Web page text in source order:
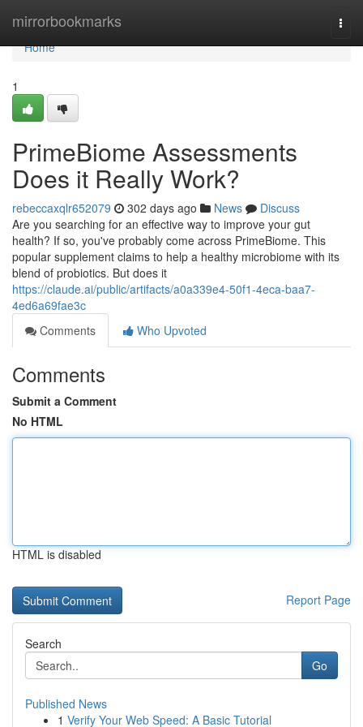
mirrorbookmarks
Home
Home
1
PrimeBiome Assessments
Does it Really Work?
rebeccaxqlr652079 302 days ago News
Discuss
Are you searching for an effective way to improve your gut
health? If so, you've probably come across PrimeBiome. This
popular supplement claims to help a healthy microbiome with its
blend of probiotics. But does it
https://claude.ai/public/artifacts/a0a339e4-50f1-4eca-baa7-
4ed6a69fae3c
Comments
Who Upvoted
Comments
Submit a Comment
No HTML
HTML is disabled
Report Page
Search
Go
Published News
1 Verify Your Web Speed: A Basic Tutorial